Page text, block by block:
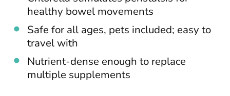
healthy bowel movements
Safe for all ages, pets included; easy to
travel with
Nutrient-dense enough to replace
multiple supplements